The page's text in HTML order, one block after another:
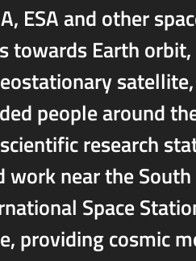
ESA and other
towards Earth
people around
research
work near the
Space
providing cosmic